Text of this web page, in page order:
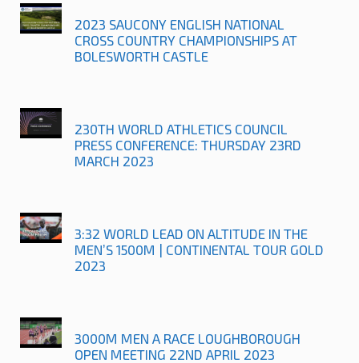
2023 SAUCONY ENGLISH NATIONAL
CROSS COUNTRY CHAMPIONSHIPS AT
BOLESWORTH CASTLE
230TH WORLD ATHLETICS COUNCIL
PRESS CONFERENCE: THURSDAY 23RD
MARCH 2023
3:32 WORLD LEAD ON ALTITUDE IN THE
MEN’S 1500M | CONTINENTAL TOUR GOLD
2023
3000M MEN A RACE LOUGHBOROUGH
OPEN MEETING 22ND APRIL 2023